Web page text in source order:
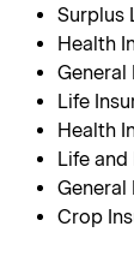
Surplus
Health
General
Life
Health
Life
General
Crop